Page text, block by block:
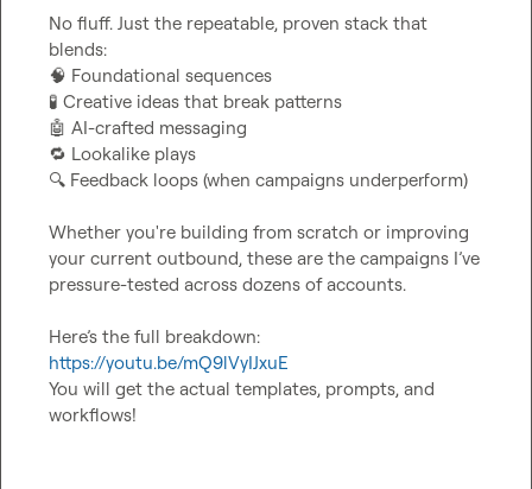
No fluff. Just the repeatable, proven stack that
🧠
🧪
🤖
🔁
🔍 Feedback loops (when campaigns underperform)
Whether you're building from scratch or improving
your current outbound, these are the campaigns I’ve
pressure-tested across dozens of accounts.
https://youtu.be/mQ9lVyIJxuE
You will get the actual templates, prompts, and
workflows!